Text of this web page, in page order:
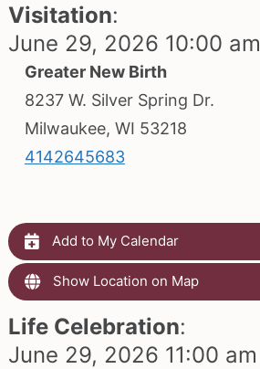
Visitation:
June 29, 2026 10:00 am
Greater New Birth
8237 W. Silver Spring Dr.
Milwaukee, WI 53218
4142645683
Add to My Calendar
Show Location on Map
Life Celebration:
June 29, 2026 11:00 am